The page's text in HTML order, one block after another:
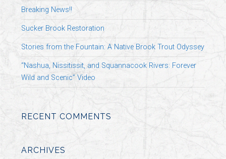
Breaking News!!
Sucker Brook Restoration
Stories from the Fountain: A Native Brook Trout Odyssey
“Nashua, Nissitissit, and Squannacook Rivers: Forever
Wild and Scenic” Video
RECENT COMMENTS
ARCHIVES